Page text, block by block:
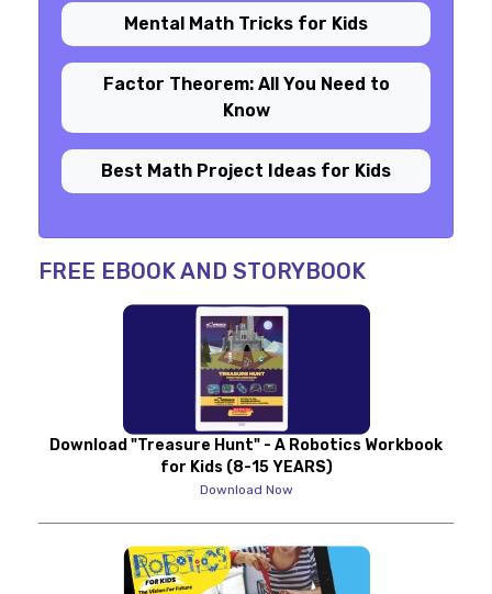
Mental Math Tricks for Kids
Factor Theorem: All You Need to
Know
Best Math Project Ideas for Kids
FREE EBOOK AND STORYBOOK
Download "Treasure Hunt" - A Robotics Workbook
for Kids (8-15 YEARS)
Download Now